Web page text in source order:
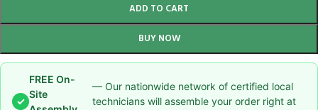
ADD TO CART
BUY NOW
✓
FREE On-
Site
— Our nationwide network of certified local
technicians will assemble your order right at